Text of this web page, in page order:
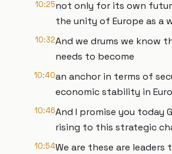
10:25not only for its own
the unity of Europe as a
10:32And we drums we know
needs to become
10:40an anchor in terms of
economic stability in
10:46And I promise you today
rising to this strategic
10:54We are these are leaders